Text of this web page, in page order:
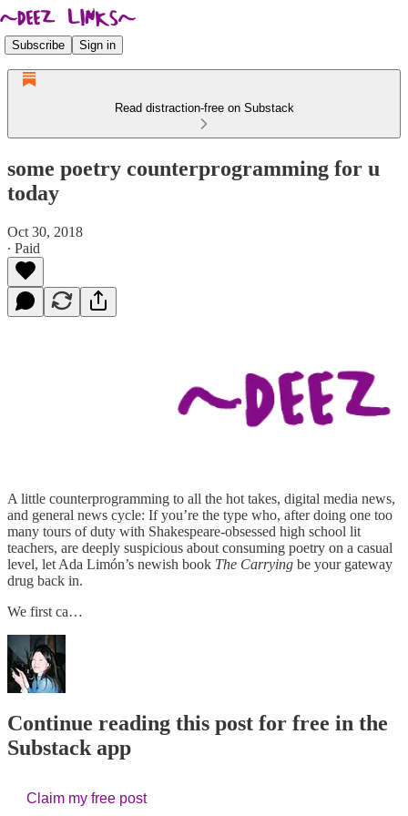
Subscribe Sign in
Read distraction-free on Substack
some poetry counterprogramming for u
today
Oct 30, 2018
∙ Paid
A little counterprogramming to all the hot takes, digital media news,
and general news cycle: If you’re the type who, after doing one too
many tours of duty with Shakespeare-obsessed high school lit
teachers, are deeply suspicious about consuming poetry on a casual
level, let Ada Limón’s newish book The Carrying be your gateway
drug back in.
We first ca…
Continue reading this post for free in the
Substack app
Claim my free post